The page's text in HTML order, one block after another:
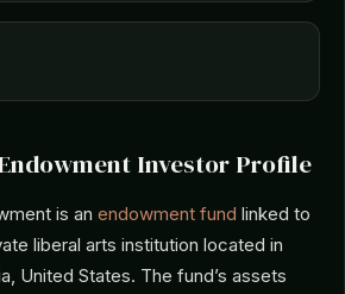
Investor Profile
is an endowment fund linked to
liberal arts institution located in
United States. The fund’s assets